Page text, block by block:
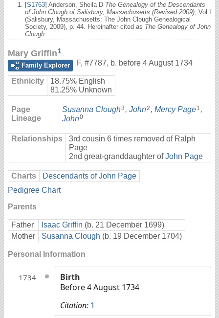
[S1763] Anderson, Sheila D The Genealogy of the Descendants
of John Clough of Salisbury, Massachusetts (Revised 2009) , Vol I
(Salisbury, Massachusetts: The John Clough Genealogical
Society, 2009), p. 44. Hereinafter cited as The Genealogy of John
Clough
Mary Griffin1
Family Explorer
F, #7787, b. before 4 August 1734
Ethnicity
18.75% English
81.25% Unknown
Page
Lineage
Susanna Clough3 , John2 , Mercy Page1 ,
John0
Relationships
3rd cousin 6 times removed of Ralph
Page
2nd great-granddaughter ofJohn Page
Charts
Descendants of John Page
Pedigree Chart
Parents
Father Isaac Griffin (b. 21 December 1699)
Mother
Susanna Clough (b. 19 December 1704)
Personal Information
1734
Birth
Before 4 August 1734
Citation: 1